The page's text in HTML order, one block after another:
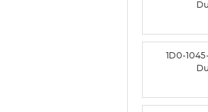
1D0-